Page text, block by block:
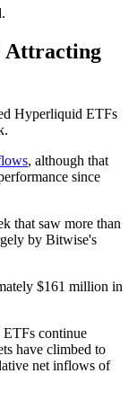
Attracting
Hyperliquid ETFs
, although that
since
that saw more than
by Bitwise's
$161 million in
continue
have climbed to
net inflows of